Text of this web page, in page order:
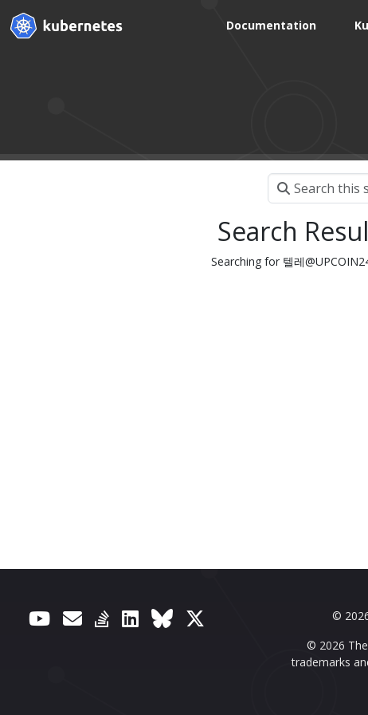
Documentation
Search
Searching for 텔레
©
© 2026
trademarks